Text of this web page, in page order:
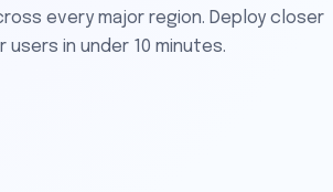
every major region. Deploy closer
users in under 10 minutes.